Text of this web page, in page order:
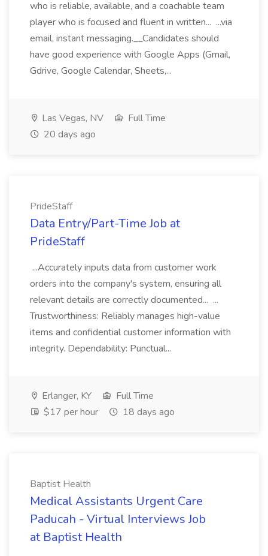
who is reliable, available, and a coachable team
player who is focused and fluent in written... ...via
email, instant messaging.__Candidates should
have good experience with Google Apps (Gmail,
Gdrive, Google Calendar, Sheets,...
Las Vegas, NV
Full Time
20 days ago
PrideStaff
Data Entry/Part-Time Job at
PrideStaff
...Accurately inputs data from customer work
orders into the company's system, ensuring all
relevant details are correctly documented... ...
Trustworthiness: Reliably manages high-value
items and confidential customer information with
integrity. Dependability: Punctual...
Erlanger, KY
Full Time
$17 per hour
18 days ago
Baptist Health
Medical Assistants Urgent Care
Paducah - Virtual Interviews Job
at Baptist Health